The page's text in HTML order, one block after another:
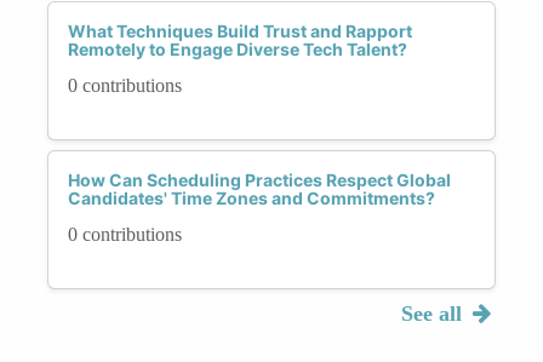
What Techniques Build Trust and Rapport
Remotely to Engage Diverse Tech Talent?
0 contributions
How Can Scheduling Practices Respect Global
Candidates' Time Zones and Commitments?
0 contributions
See all